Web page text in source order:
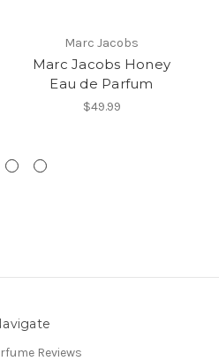
Marc Jacobs
Marc Jacobs Honey
Eau de Parfum
$49.99
Reviews